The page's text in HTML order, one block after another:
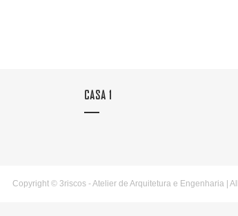
CASA 1
Copyright © 3riscos - Atelier de Arquitetura e Engenharia |